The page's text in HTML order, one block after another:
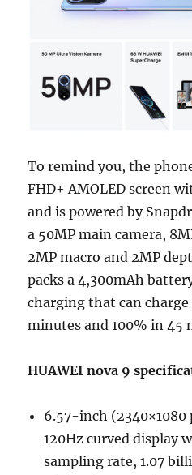
To remind you, the
FHD+ AMOLED screen
and is powered by
a 50MP main camera,
2MP macro and 2MP
packs a 4,300mAh
charging that can
minutes and 100% in 45
HUAWEI nova 9
6.57-inch (2340×1080
120Hz curved display
sampling rate, 1.07